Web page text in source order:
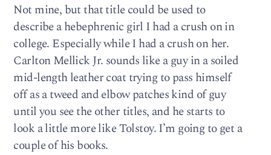
Not mine, but that title could be used to
describe a hebephrenic girl I had a crush on in
college. Especially while I had a crush on her.
Carlton Mellick Jr. sounds like a guy in a soiled
mid-length leather coat trying to pass himself
off as a tweed and elbow patches kind of guy
until you see the other titles, and he starts to
look a little more like Tolstoy. I’m going to get a
couple of his books.